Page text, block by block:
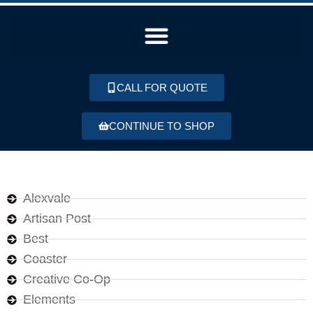
CALL FOR QUOTE
CONTINUE TO SHOP
Alexvale
Artisan Post
Best
Coaster
Creative Co-Op
Elements